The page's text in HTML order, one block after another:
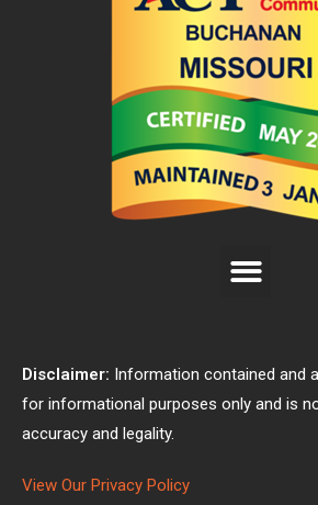
Disclaimer: Information contained and
for informational purposes only and is
accuracy and legality.
View Our Privacy Policy